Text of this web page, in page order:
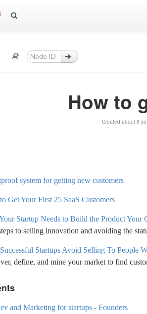
How to
Created about 6
system for getting new customers
Get Your First 25 SaaS Customers
Startup Needs to Build the Product Your
to selling innovation and avoiding the
Startups Avoid Selling To People
define, and mine your market to find
and Marketing for startups - Founders